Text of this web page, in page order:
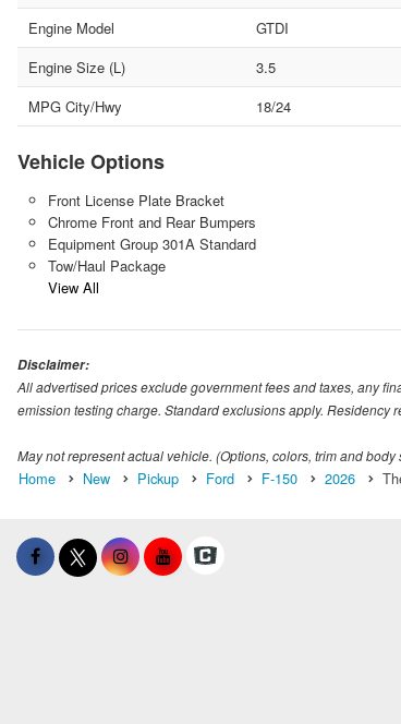
Engine Model
GTDI
Engine Size (L)
3.5
MPG City/Hwy
18/24
Vehicle Options
Front License Plate Bracket
Chrome Front and Rear Bumpers
Equipment Group 301A Standard
Tow/Haul Package
View All
Disclaimer:
All advertised prices exclude government fees and taxes, any
emission testing charge. Standard exclusions apply. Residency
May not represent actual vehicle. (Options, colors, trim and body
Home New Pickup Ford F-150 2026